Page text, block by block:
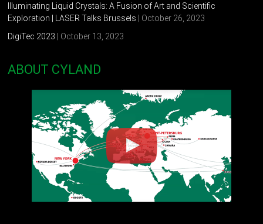
Illuminating Liquid Crystals: A Fusion of Art and Scientific
Exploration | LASER Talks Brussels | October 26, 2023
DigiTec 2023 | October 13, 2023
ABOUT CYLAND